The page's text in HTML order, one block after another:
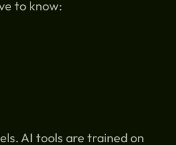
to know:
AI tools are trained on